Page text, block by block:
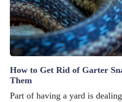
How to Get Rid of Garter
Them
Part of having a yard is